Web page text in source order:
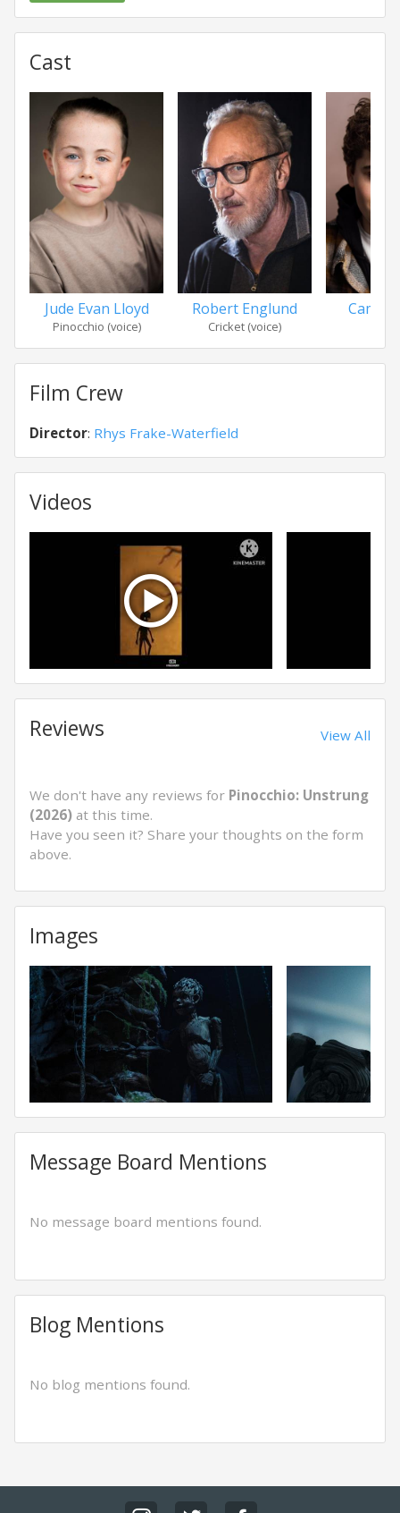
Cast
Jude Evan Lloyd
Pinocchio (voice)
Robert Englund
Cricket (voice)
Film Crew
Director: Rhys Frake-Waterfield
Videos
Reviews View All
We don't have any reviews for Pinocchio: Unstrung
(2026) at this time.
Have you seen it? Share your thoughts on the form
above.
Images
Message Board Mentions
No message board mentions found.
Blog Mentions
No blog mentions found.